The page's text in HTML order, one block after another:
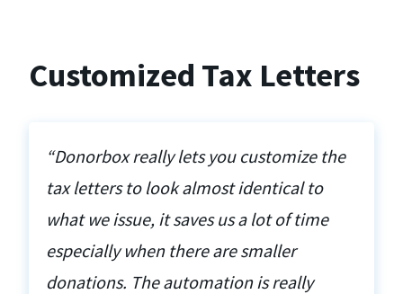
Customized Tax Letters
“Donorbox really lets you customize the
tax letters to look almost identical to
what we issue, it saves us a lot of time
especially when there are smaller
donations. The automation is really